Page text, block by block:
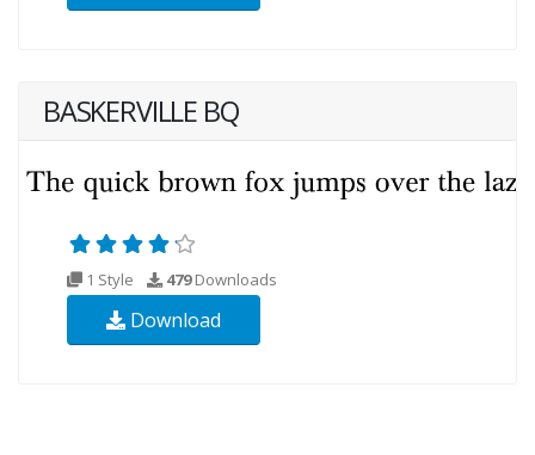
BASKERVILLE BQ
1 Style 479Downloads
Download